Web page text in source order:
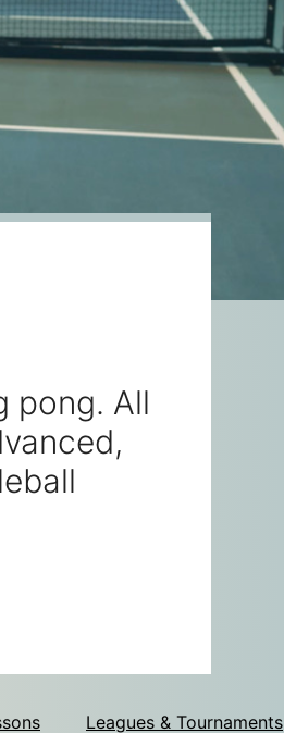
pong. All
Leagues & Tournaments